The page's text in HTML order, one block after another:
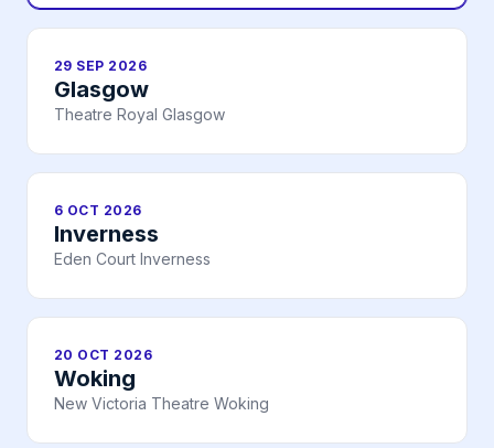
29 SEP 2026
Glasgow
Theatre Royal Glasgow
6 OCT 2026
Inverness
Eden Court Inverness
20 OCT 2026
Woking
New Victoria Theatre Woking